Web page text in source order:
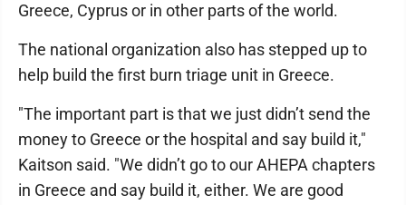
Greece, Cyprus or in other parts of the world.
The national organization also has stepped up to
help build the first burn triage unit in Greece.
"The important part is that we just didn’t send the
money to Greece or the hospital and say build it,"
Kaitson said. "We didn’t go to our AHEPA chapters
in Greece and say build it, either. We are good